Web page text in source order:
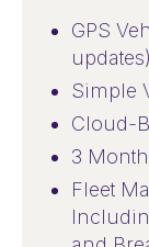
GPS
updates)
Simple
Cloud-
3
Fleet